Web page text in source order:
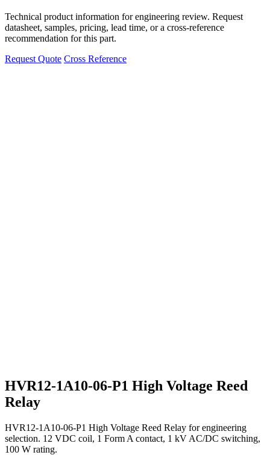
Technical product information for engineering review. Request
datasheet, samples, pricing, lead time, or a cross-reference
recommendation for this part.
Request Quote Cross Reference
HVR12-1A10-06-P1 High Voltage Reed
Relay
HVR12-1A10-06-P1 High Voltage Reed Relay for engineering
selection. 12 VDC coil, 1 Form A contact, 1 kV AC/DC switching,
100 W rating.